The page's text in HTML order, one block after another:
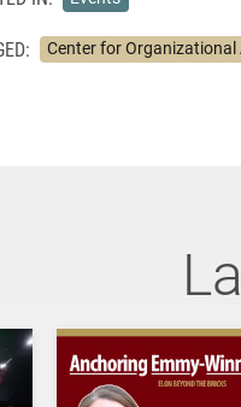
Center for